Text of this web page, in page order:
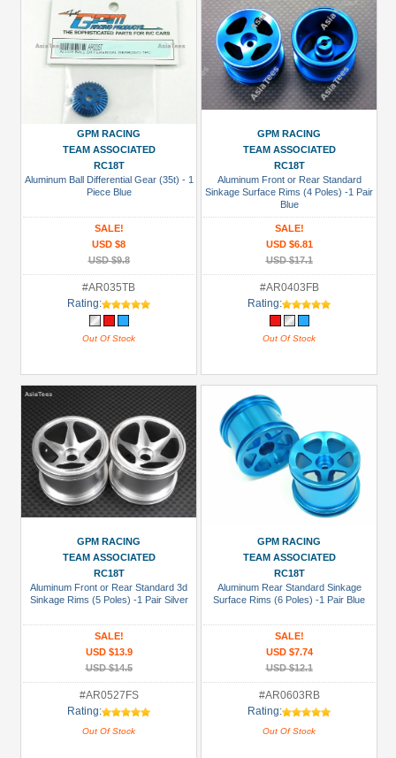
GPM RACING
TEAM ASSOCIATED
RC18T
Aluminum Ball Differential Gear (35t) - 1
Piece Blue
SALE!
USD $8
USD $9.8
#AR035TB
Rating:
Out Of Stock
GPM RACING
TEAM ASSOCIATED
RC18T
Aluminum Front or Rear Standard
Sinkage Surface Rims (4 Poles) -1 Pair
Blue
SALE!
USD $6.81
USD $17.1
#AR0403FB
Rating:
Out Of Stock
GPM RACING
TEAM ASSOCIATED
RC18T
Aluminum Front or Rear Standard 3d
Sinkage Rims (5 Poles) -1 Pair Silver
SALE!
USD $13.9
USD $14.5
#AR0527FS
Rating:
Out Of Stock
GPM RACING
TEAM ASSOCIATED
RC18T
Aluminum Rear Standard Sinkage
Surface Rims (6 Poles) -1 Pair Blue
SALE!
USD $7.74
USD $12.1
#AR0603RB
Rating:
Out Of Stock